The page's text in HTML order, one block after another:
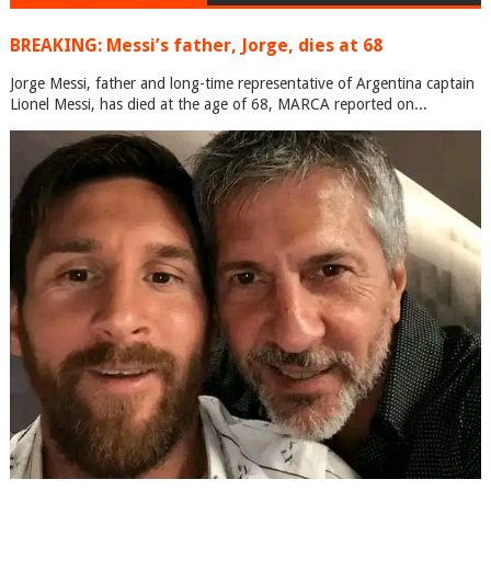
BREAKING: Messi’s father, Jorge, dies at 68
Jorge Messi, father and long-time representative of Argentina captain
Lionel Messi, has died at the age of 68, MARCA reported on...